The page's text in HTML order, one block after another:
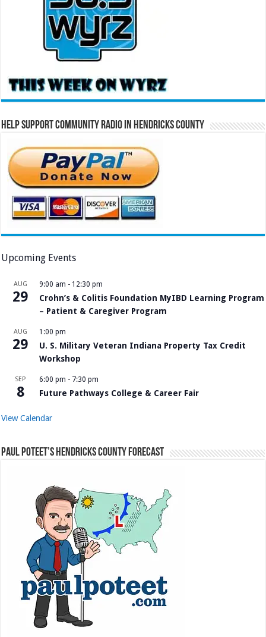
Help Support Community Radio in Hendricks County
Upcoming Events
AUG
29
9:00 am - 12:30 pm
Crohn’s & Colitis Foundation MyIBD Learning Program
– Patient & Caregiver Program
AUG
29
1:00 pm
U. S. Military Veteran Indiana Property Tax Credit
Workshop
SEP
8
6:00 pm - 7:30 pm
Future Pathways College & Career Fair
View Calendar
Paul Poteet’s Hendricks County Forecast